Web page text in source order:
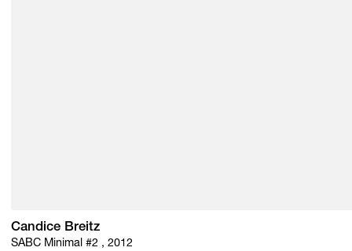
Candice Breitz
SABC Minimal #2 , 2012